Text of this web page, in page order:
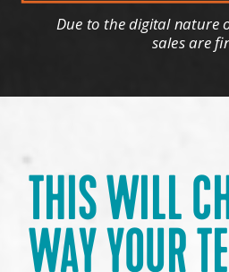
Due to the digital nature
sales are
THIS WILL
WAY YOUR